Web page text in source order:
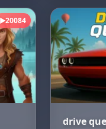
▶20084
drive